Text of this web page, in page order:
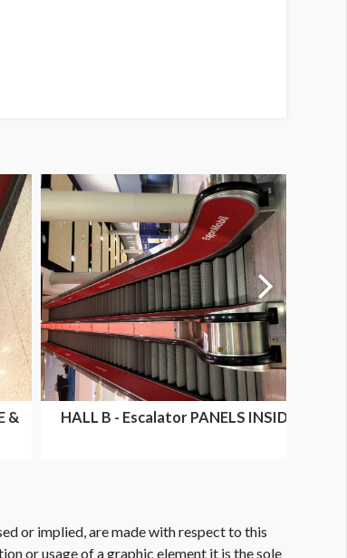
&
HALL B - Escalator PANELS INSIDE
or implied, are made with respect to this
or usage of a graphic element it is the sole